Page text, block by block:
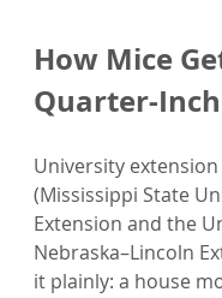
How Mice
Quarter-
University
(Mississippi State
Extension and the
Nebraska–Lincoln
it plainly: a house